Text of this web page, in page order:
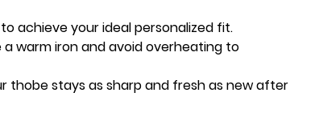
achieve your ideal personalized fit.
a warm iron and avoid overheating to
thobe stays as sharp and fresh as new after